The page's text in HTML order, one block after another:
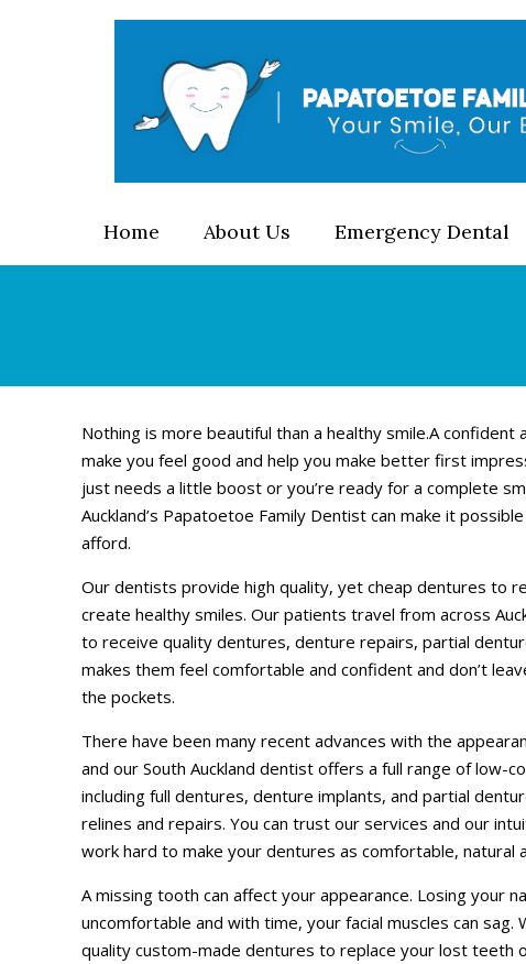
Home About Us Emergency Dental
Nothing is more beautiful than a healthy smile.A confident
make you feel good and help you make better first
just needs a little boost or you’re ready for a complete
Auckland’s Papatoetoe Family Dentist can make it
afford.
Our dentists provide high quality, yet cheap dentures to
create healthy smiles. Our patients travel from across
to receive quality dentures, denture repairs, partial
makes them feel comfortable and confident and don’t
the pockets.
There have been many recent advances with the
and our South Auckland dentist offers a full range of low-
including full dentures, denture implants, and partial
relines and repairs. You can trust our services and our
work hard to make your dentures as comfortable, natural
A missing tooth can affect your appearance. Losing your
uncomfortable and with time, your facial muscles can
quality custom-made dentures to replace your lost teeth